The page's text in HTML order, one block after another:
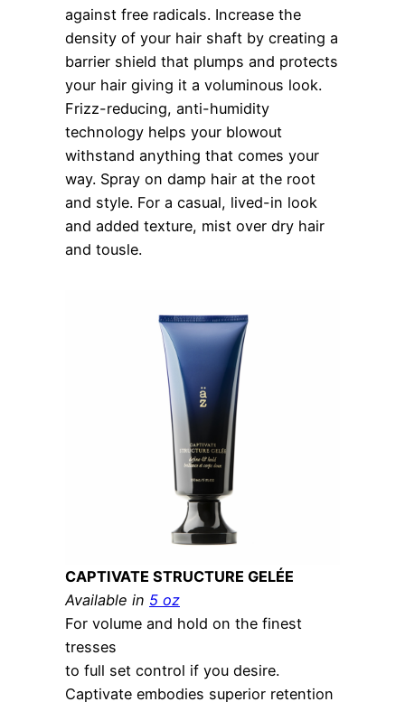
against free radicals. Increase the
density of your hair shaft by creating a
barrier shield that plumps and protects
your hair giving it a voluminous look.
Frizz-reducing, anti-humidity
technology helps your blowout
withstand anything that comes your
way. Spray on damp hair at the root
and style. For a casual, lived-in look
and added texture, mist over dry hair
and tousle.
CAPTIVATE STRUCTURE GELÉE
Available in 5 oz
For volume and hold on the finest
tresses
to full set control if you desire.
Captivate embodies superior retention